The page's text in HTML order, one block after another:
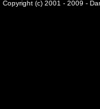
Copyright (c) 2001 - 2009 -